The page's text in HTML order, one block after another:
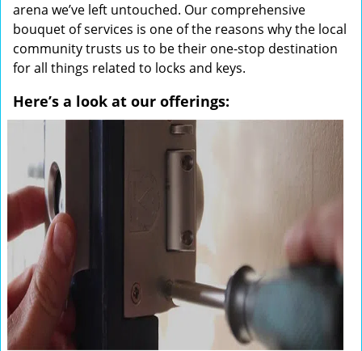
arena we’ve left untouched. Our comprehensive
bouquet of services is one of the reasons why the local
community trusts us to be their one-stop destination
for all things related to locks and keys.
Here’s a look at our offerings: